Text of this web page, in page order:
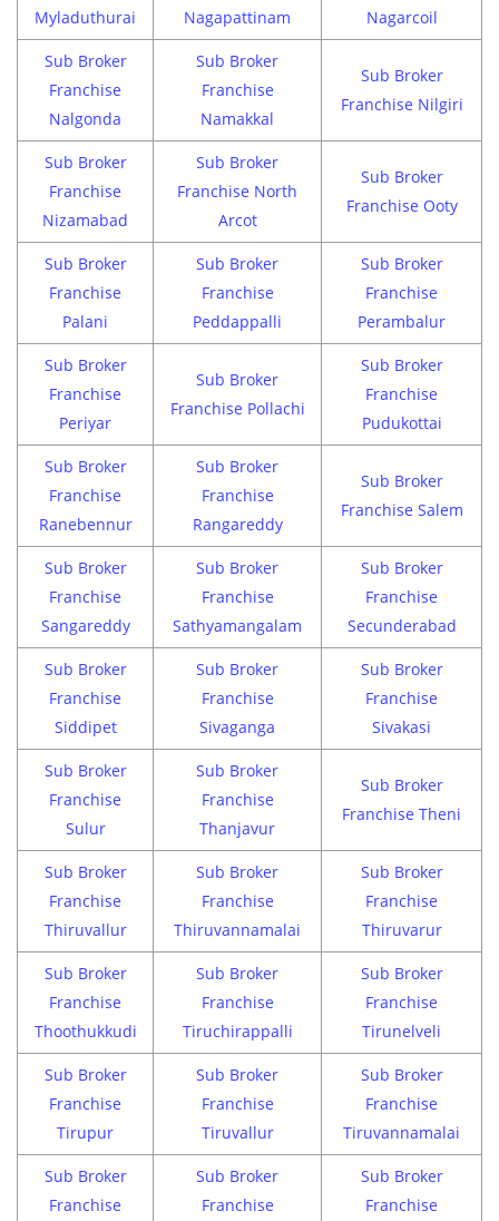
Myladuthurai
Nagapattinam
Nagarcoil
Sub Broker
Franchise
Nalgonda
Sub Broker
Franchise
Namakkal
Sub Broker
Franchise Nilgiri
Sub Broker
Franchise
Nizamabad
Sub Broker
Franchise North
Arcot
Sub Broker
Franchise Ooty
Sub Broker
Franchise
Palani
Sub Broker
Franchise
Peddappalli
Sub Broker
Franchise
Perambalur
Sub Broker
Franchise
Periyar
Sub Broker
Franchise Pollachi
Sub Broker
Franchise
Pudukottai
Sub Broker
Franchise
Ranebennur
Sub Broker
Franchise
Rangareddy
Sub Broker
Franchise Salem
Sub Broker
Franchise
Sangareddy
Sub Broker
Franchise
Sathyamangalam
Sub Broker
Franchise
Secunderabad
Sub Broker
Franchise
Siddipet
Sub Broker
Franchise
Sivaganga
Sub Broker
Franchise
Sivakasi
Sub Broker
Franchise
Sulur
Sub Broker
Franchise
Thanjavur
Sub Broker
Franchise Theni
Sub Broker
Franchise
Thiruvallur
Sub Broker
Franchise
Thiruvannamalai
Sub Broker
Franchise
Thiruvarur
Sub Broker
Franchise
Thoothukkudi
Sub Broker
Franchise
Tiruchirappalli
Sub Broker
Franchise
Tirunelveli
Sub Broker
Franchise
Tirupur
Sub Broker
Franchise
Tiruvallur
Sub Broker
Franchise
Tiruvannamalai
Sub Broker
Franchise
Sub Broker
Franchise
Sub Broker
Franchise